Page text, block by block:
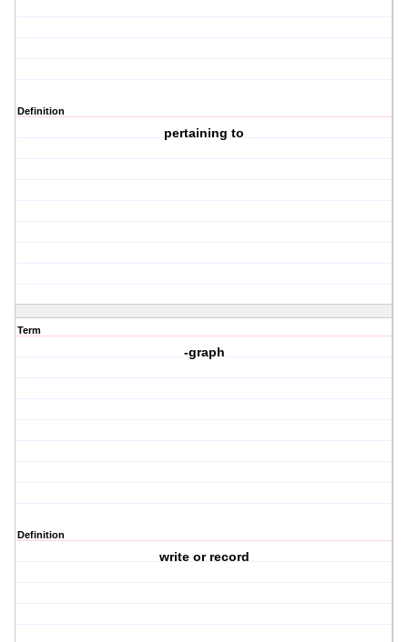
Definition
pertaining to
Term
-graph
Definition
write or record